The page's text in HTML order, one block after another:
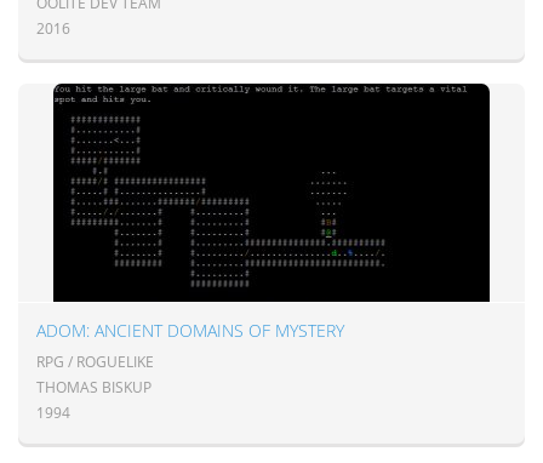
2016
ADOM: ANCIENT DOMAINS OF MYSTERY
RPG / ROGUELIKE
THOMAS BISKUP
1994